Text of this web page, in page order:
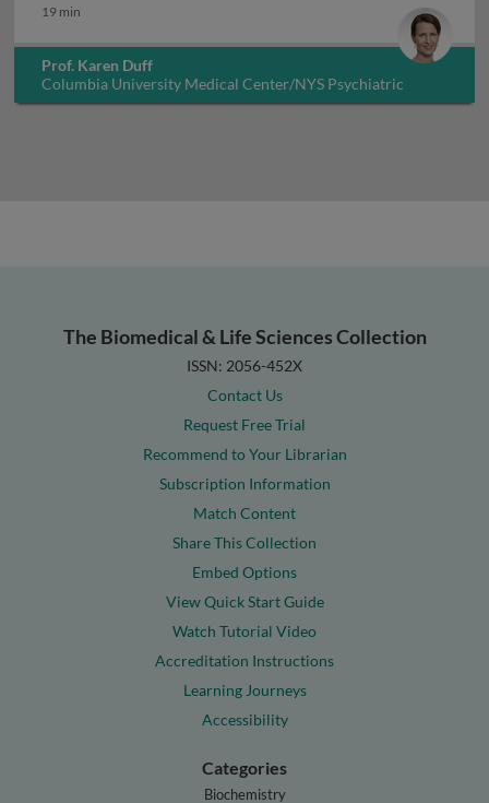
19 min
Prof. Karen Duff
Columbia University Medical Center/NYS Psychiatric
Institute, USA
The Biomedical & Life Sciences Collection
ISSN: 2056-452X
Contact Us
Request Free Trial
Recommend to Your Librarian
Subscription Information
Match Content
Share This Collection
Embed Options
View Quick Start Guide
Watch Tutorial Video
Accreditation Instructions
Learning Journeys
Accessibility
Categories
Biochemistry